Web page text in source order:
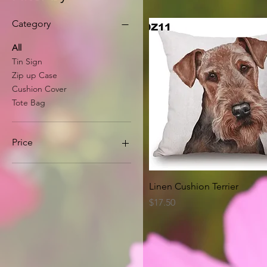
Category
All
Tin Sign
Zip up Case
Cushion Cover
Tote Bag
Price
Quick View
Linen Cushion Terrier
Price
$17.50